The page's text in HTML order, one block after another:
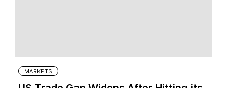
MARKETS